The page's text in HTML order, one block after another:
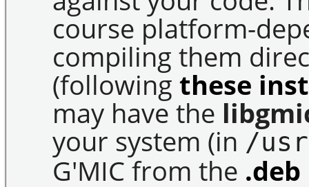
course platform-
compiling them
(following these
may have the
your system (in /
G'MIC from the .deb